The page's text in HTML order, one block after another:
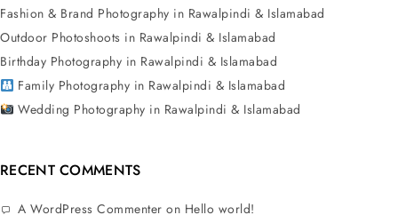
Fashion & Brand Photography in Rawalpindi & Islamabad
Outdoor Photoshoots in Rawalpindi & Islamabad
Birthday Photography in Rawalpindi & Islamabad
Family Photography in Rawalpindi & Islamabad
Wedding Photography in Rawalpindi & Islamabad
RECENT COMMENTS
A WordPress Commenter on Hello world!